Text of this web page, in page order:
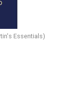
Essentials)